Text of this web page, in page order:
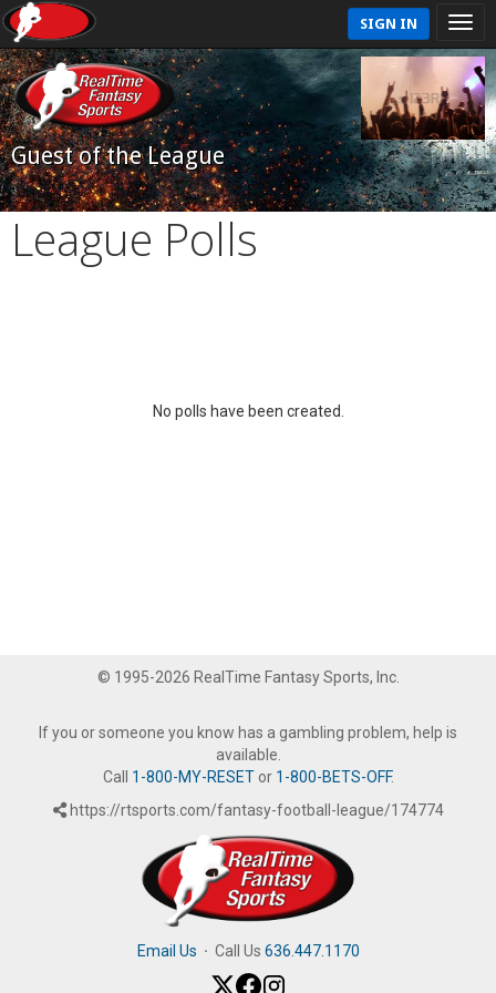
SIGN IN
Guest of the League
League Polls
No polls have been created.
© 1995-2026 RealTime Fantasy Sports, Inc.
If you or someone you know has a gambling problem, help is
available.
Call 1-800-MY-RESETor 1-800-BETS-OFF.
https://rtsports.com/fantasy-football-league/174774
Email Us · Call Us 636.447.1170